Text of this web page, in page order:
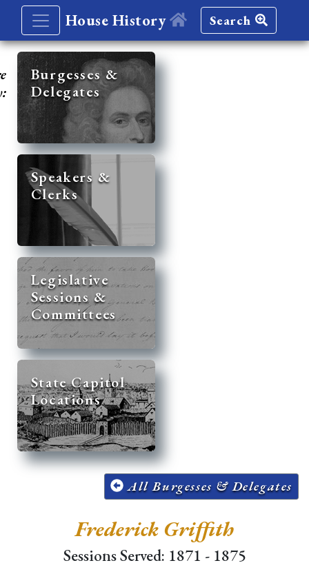
House History Search
Burgesses &
Delegates
Speakers &
Clerks
Legislative
Sessions &
Committees
State Capitol
Locations
All Burgesses & Delegates
Frederick Griffith
Sessions Served: 1871 - 1875